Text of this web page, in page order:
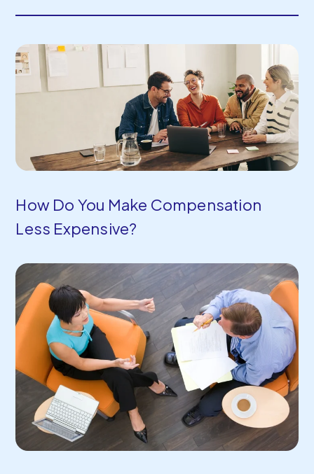
How Do You Make Compensation
Less Expensive?